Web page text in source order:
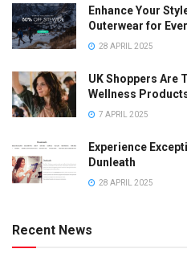
Enhance Your
Outerwear for
28 APRIL 2025
UK Shoppers Are
Wellness
7 APRIL 2025
Experience
Dunleath
28 APRIL 2025
Recent News